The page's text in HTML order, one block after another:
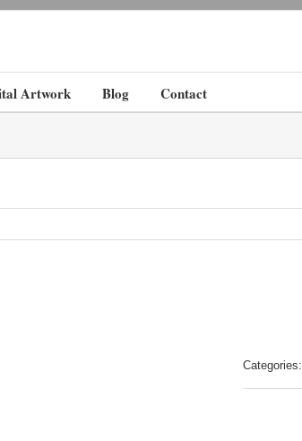
Artwork Blog Contact
Categories: